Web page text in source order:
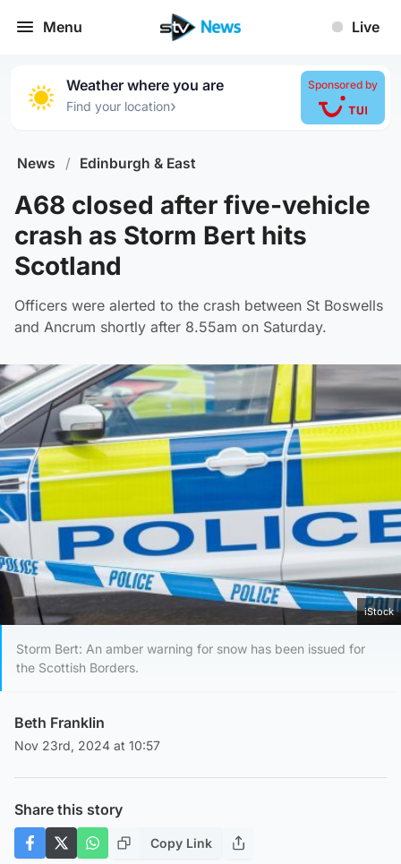
Menu Live
Weather where you are
Find your location›
Sponsored by
News / Edinburgh & East
A68 closed after five-vehicle
crash as Storm Bert hits
Scotland
Officers were alerted to the crash between St Boswells
and Ancrum shortly after 8.55am on Saturday.
iStock
Storm Bert: An amber warning for snow has been issued for
the Scottish Borders.
Beth Franklin
Nov 23rd, 2024 at 10:57
Share this story
Copy Link